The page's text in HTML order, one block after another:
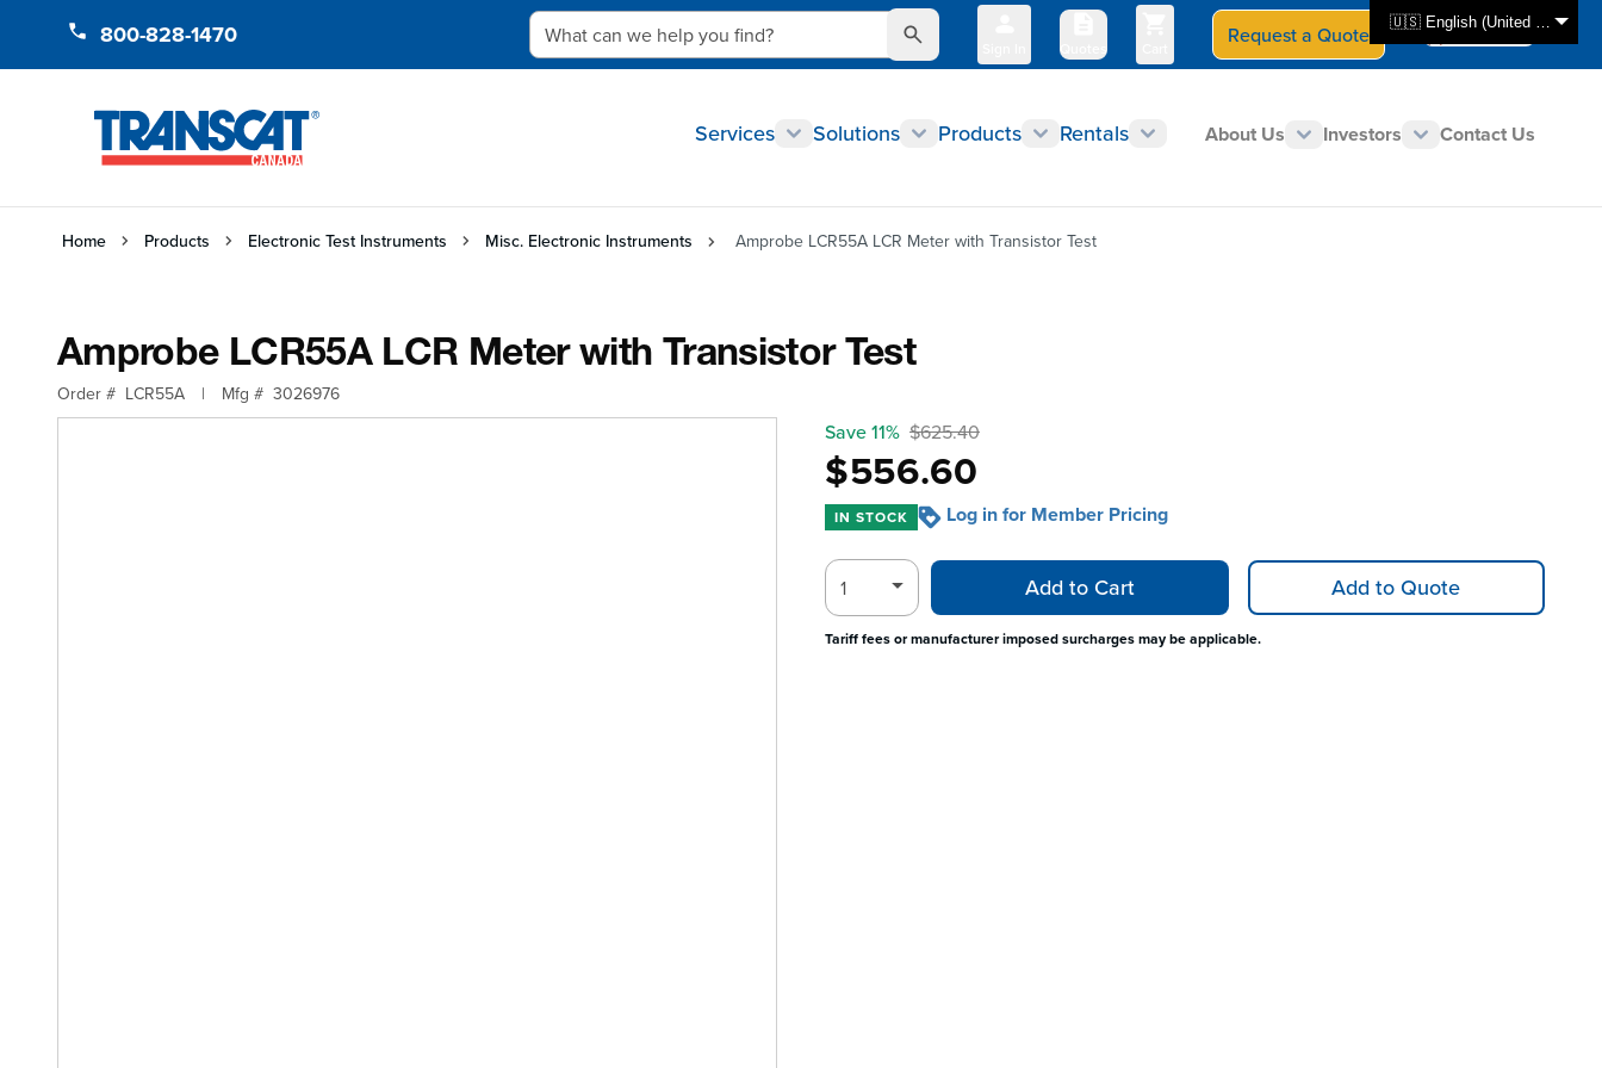
🇺🇸 English (United States)
800-828-1470 What can we help you find?
Quotes
Request a Quote Select Store
CAN - en
Services Solutions Products Rentals About Us Investors Contact Us
Home Products Electronic Test Instruments Misc. Electronic Instruments Amprobe LCR55A LCR Meter with Transistor Test
Amprobe LCR55A LCR Meter with Transistor Test
Order # LCR55A | Mfg # 3026976
Save 11% $625.40
$556.60
IN STOCK Log in for Member Pricing
Add to Cart Add to Quote
Tariff fees or manufacturer imposed surcharges may be applicable.